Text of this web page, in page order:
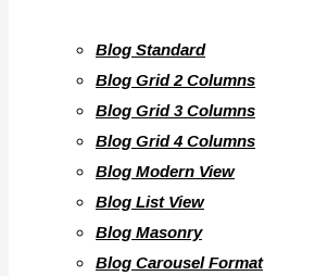
Blog Standard
Blog Grid 2 Columns
Blog Grid 3 Columns
Blog Grid 4 Columns
Blog Modern View
Blog List View
Blog Masonry
Blog Carousel Format